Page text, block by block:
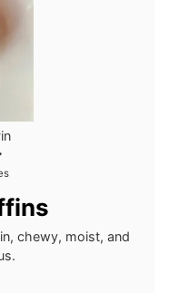
chewy, moist, and